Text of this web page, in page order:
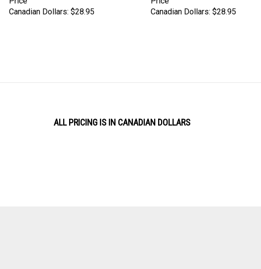
Canadian Dollars: $28.95
Canadian Dollars: $28.95
ALL PRICING IS IN CANADIAN DOLLARS